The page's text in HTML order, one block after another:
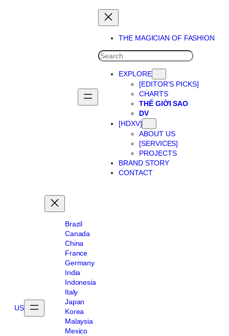
THE MAGICIAN OF FASHION
SEARCH
EXPLORE
[EDITOR’S PICKS]
CHARTS
THẾ GIỜI SAO
DV
[HDXV]
ABOUT US
[SERVICES]
PROJECTS
BRAND STORY
CONTACT
US
Brazil
Canada
China
France
Germany
India
Indonesia
Italy
Japan
Korea
Malaysia
Mexico